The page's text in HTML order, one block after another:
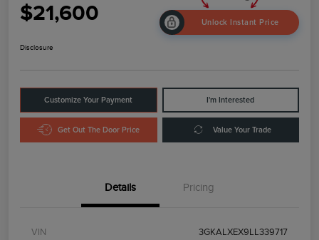
$21,600 Unlock Instant Price
Disclosure
Customize Your Payment I'm Interested
Get Out The Door Price Value Your Trade
Details Pricing
VIN 3GKALXEX9LL339717